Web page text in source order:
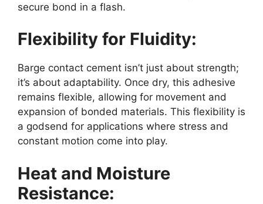
secure bond in a flash.
Flexibility for Fluidity:
Barge contact cement isn’t just about strength;
it’s about adaptability. Once dry, this adhesive
remains flexible, allowing for movement and
expansion of bonded materials. This flexibility is
a godsend for applications where stress and
constant motion come into play.
Heat and Moisture
Resistance: